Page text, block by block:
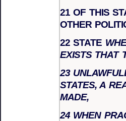
21 OF THIS
OTHER
22 STATE
EXISTS THAT
23
STATES, A
MADE,
24 WHEN